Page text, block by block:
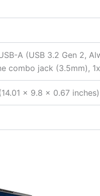
A (USB 3.2 Gen 2,
combo jack (3.5mm),
x 9.8 x 0.67 inches)